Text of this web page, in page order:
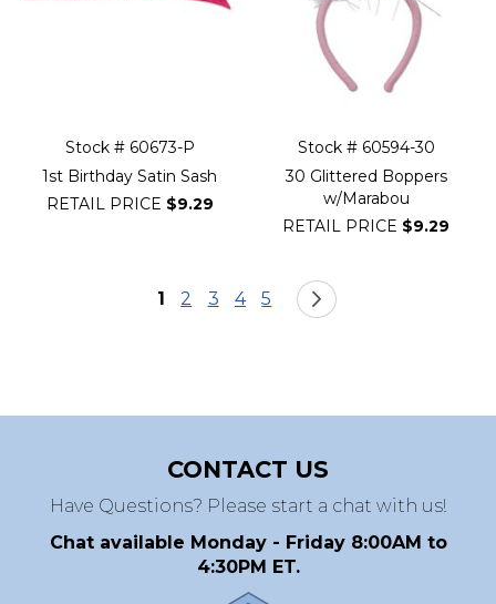
Stock # 60673-P
1st Birthday Satin Sash
RETAIL PRICE $9.29
Stock # 60594-30
30 Glittered Boppers
w/Marabou
RETAIL PRICE $9.29
Page
You're currently reading page
1 Page
2 Page
3 Page
4 Page
5
CONTACT US
Have Questions? Please start a chat with us!
Chat available Monday - Friday 8:00AM to
4:30PM ET.